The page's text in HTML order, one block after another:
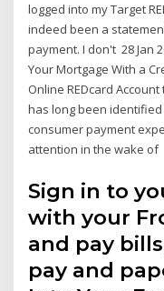
logged into my Target
indeed been a
payment. I don't 28 Jan
Your Mortgage With a
Online REDcard
has long been
consumer payment
attention in the wake of
Sign in to
with your
and pay
pay and